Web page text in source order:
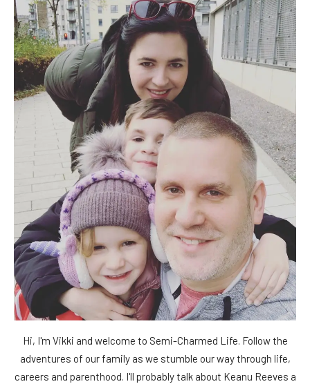
Hi, I'm Vikki and welcome to Semi-Charmed Life. Follow the
adventures of our family as we stumble our way through life,
careers and parenthood. I'll probably talk about Keanu Reeves a